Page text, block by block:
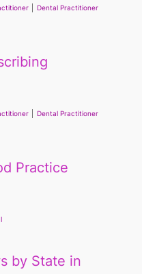
Dental Practitioner
Dental Practitioner
Practice
by State in